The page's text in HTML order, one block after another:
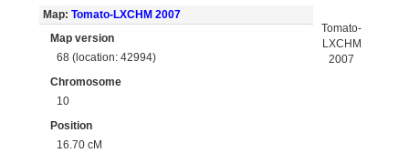
Map: Tomato-LXCHM 2007
Map version
68 (location: 42994)
Chromosome
10
Position
16.70 cM
Tomato-
LXCHM
2007